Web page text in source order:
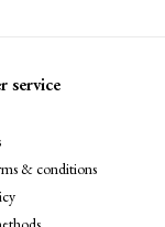
service
& conditions